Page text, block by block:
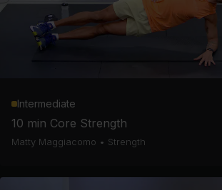
Intermediate
10 min Core Strength
Matty Maggiacomo • Strength